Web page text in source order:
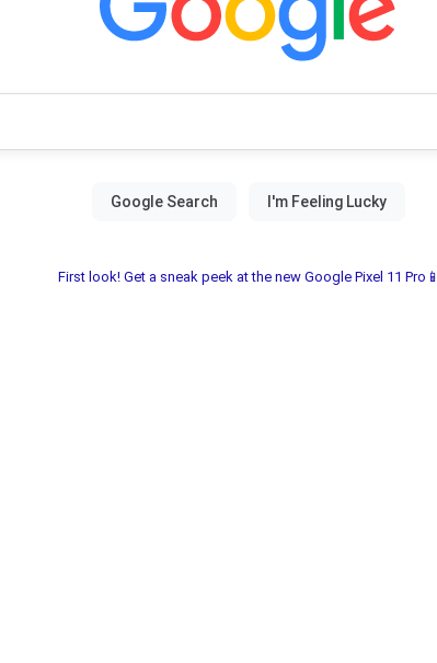
First look! Get a sneak peek at the new Google Pixel 11 Pro📱